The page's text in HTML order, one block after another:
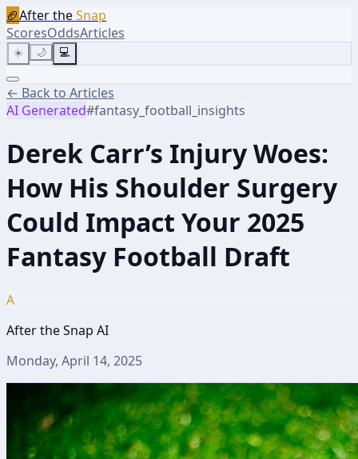
🏈After theSnap
ScoresOddsArticles
☀️ 🌙 💻
← Back to Articles
AI Generated#fantasy_football_insights
Derek Carr’s Injury Woes:
How His Shoulder Surgery
Could Impact Your 2025
Fantasy Football Draft
A
After the Snap AI
Monday, April 14, 2025